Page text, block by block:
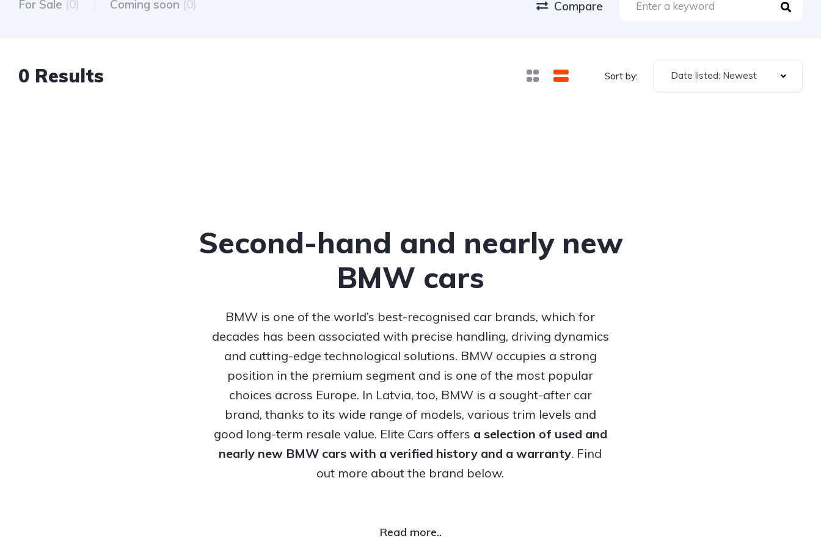
For Sale (0) Coming soon (0) Compare
0 Results Sort by: Date listed: Newest
Second-hand and nearly new
BMW cars
BMW is one of the world’s best-recognised car brands, which for
decades has been associated with precise handling, driving dynamics
and cutting-edge technological solutions. BMW occupies a strong
position in the premium segment and is one of the most popular
choices across Europe. In Latvia, too, BMW is a sought-after car
brand, thanks to its wide range of models, various trim levels and
good long-term resale value. Elite Cars offers a selection of used and
nearly new BMW cars with a verified history and a warranty. Find
out more about the brand below.
Read more..